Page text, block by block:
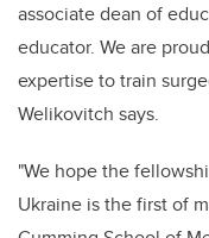
associate dean of
educator. We are
expertise to train
Welikovitch says.
"We hope the
Ukraine is the first of